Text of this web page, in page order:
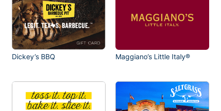
Dickey’s BBQ Maggiano’s Little Italy®